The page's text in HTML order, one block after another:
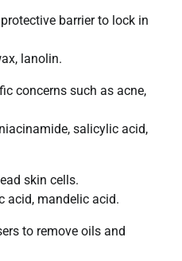
barrier to lock in
lanolin.
concerns such as acne,
salicylic acid,
skin cells.
acid, mandelic acid.
to remove oils and